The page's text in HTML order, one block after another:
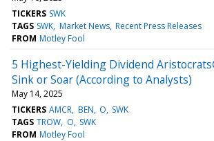
TICKERS SWK
TAGS SWK Market News Recent Press Releases
FROM Motley Fool
5 Highest-Yielding Dividend
Sink or Soar (According to Analysts)
May 14, 2025
TICKERS AMCR BEN O SWK
TAGS TROW O SWK
FROM Motley Fool